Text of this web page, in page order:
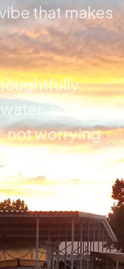
that makes
ensuring
not worrying